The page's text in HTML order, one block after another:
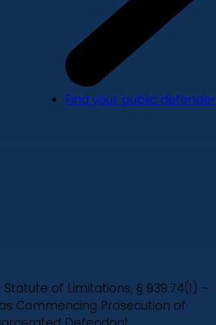
Find your public defender
of Limitations, § 939.74(1) –
Commencing Prosecution of